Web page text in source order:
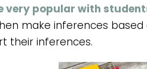
very popular with
make inferences
their inferences.